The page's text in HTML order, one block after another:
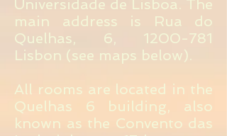
Universidade de Lisboa. The
main address is Rua do
Quelhas, 6, 1200-781
Lisbon (see maps below).
All rooms are located in the
Quelhas 6 building, also
known as the Convento das